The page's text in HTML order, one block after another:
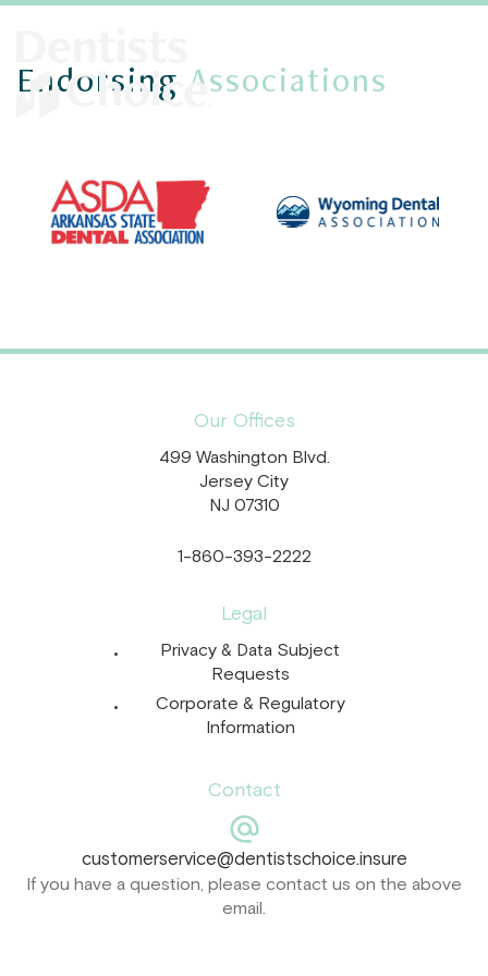
Endorsing Associations
Our Offices
499 Washington Blvd.
Jersey City
NJ 07310
1-860-393-2222
Legal
Privacy & Data Subject
Requests
Corporate & Regulatory
Information
Contact
customerservice@dentistschoice.insure
If you have a question, please contact us on the above
email.